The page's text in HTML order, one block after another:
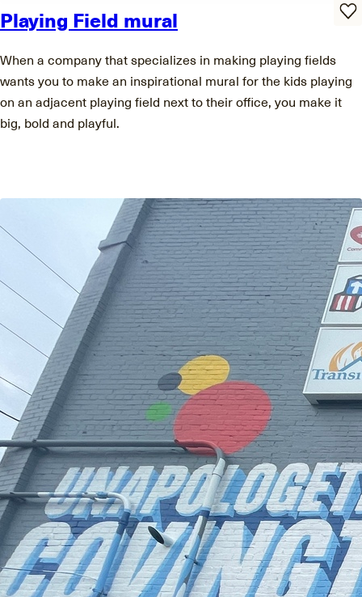
Playing Field mural
When a company that specializes in making playing fields
wants you to make an inspirational mural for the kids playing
on an adjacent playing field next to their office, you make it
big, bold and playful.